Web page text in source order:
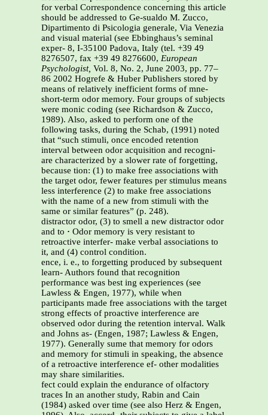
for verbal Correspondence concerning this article
should be addressed to Ge-sualdo M. Zucco,
Dipartimento di Psicologia generale, Via Venezia
and visual material (see Ebbinghaus’s seminal
exper- 8, I-35100 Padova, Italy (tel. +39 49
8276507, fax +39 49 8276600, European
Psychologist, Vol. 8, No. 2, June 2003, pp. 77–
86 2002 Hogrefe & Huber Publishers stored by
means of relatively inefficient forms of mne-
short-term odor memory. Four groups of subjects
were monic coding (see Richardson & Zucco,
1989). Also, asked to perform one of the
following tasks, during the Schab, (1991) noted
that “such stimuli, once encoded retention
interval between odor acquisition and recogni-
are characterized by a slower rate of forgetting,
because tion: (1) to make free associations with
the target odor, fewer features per stimulus means
less interference (2) to make free associations
with the name of a new from stimuli with the
same or similar features” (p. 248).
distractor odor, (3) to smell a new distractor odor
and to · Odor memory is very resistant to
retroactive interfer- make verbal associations to
it, and (4) control condition.
ence, i. e., to forgetting produced by subsequent
learn- Authors found that recognition
performance was best ing experiences (see
Lawless & Engen, 1977), while when
participants made free associations with the target
strong effects of proactive interference are
observed odor during the retention interval. Walk
and Johns as- (Engen, 1987; Lawless & Engen,
1977). Generally sume that memory for odors
and memory for stimuli in speaking, the absence
of a retroactive interference ef- other modalities
may share similarities.
fect could explain the endurance of olfactory
traces In an another study, Rabin and Cain
(1984) asked over time (see also Herz & Engen,